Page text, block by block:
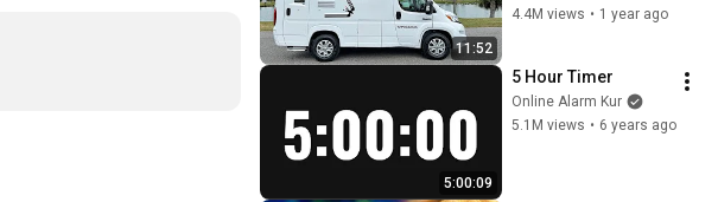
11:52
4.4M views • 1 year ago
5:00:09
5 Hour Timer
Online Alarm Kur
5.1M views • 6 years ago